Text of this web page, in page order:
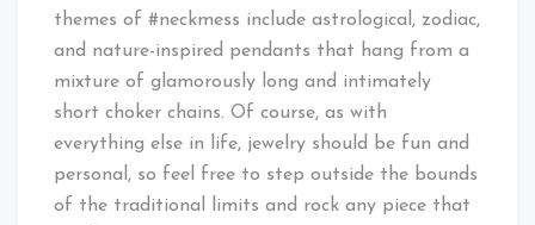
themes of #neckmess include astrological, zodiac,
and nature-inspired pendants that hang from a
mixture of glamorously long and intimately
short choker chains. Of course, as with
everything else in life, jewelry should be fun and
personal, so feel free to step outside the bounds
of the traditional limits and rock any piece that